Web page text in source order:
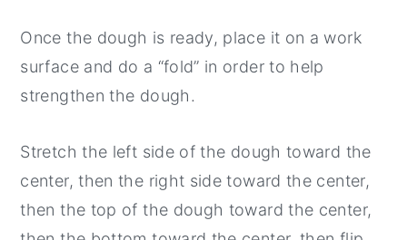
Once the dough is ready, place it on a work
surface and do a “fold” in order to help
strengthen the dough.
Stretch the left side of the dough toward the
center, then the right side toward the center,
then the top of the dough toward the center,